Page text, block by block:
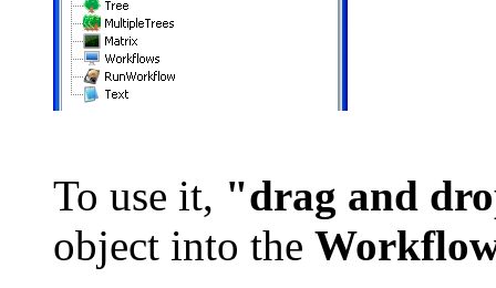
To use it, "drag and
object into the